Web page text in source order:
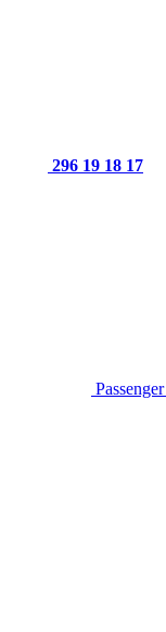
296 19 18 17
Passenger